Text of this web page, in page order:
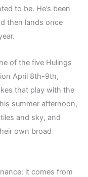
to be. He’s been
then lands once
of the five Hulings
April 8th-9th,
that play with the
summer afternoon,
and sky, and
own broad
it comes from